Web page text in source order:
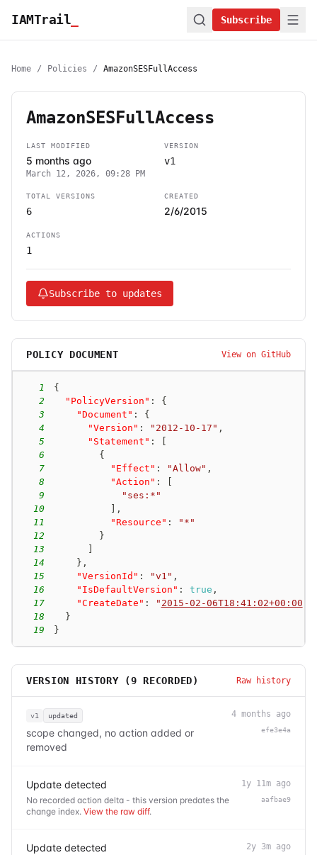
IAMTrail Subscribe
Home / Policies / AmazonSESFullAccess
AmazonSESFullAccess
LAST MODIFIED
5 months ago
March 12, 2026, 09:28 PM
VERSION
v1
TOTAL VERSIONS
6
CREATED
2/6/2015
ACTIONS
1
Subscribe to updates
POLICY DOCUMENT View on GitHub
1
{
2
"PolicyVersion" :
{
3
"Document" :
{
4
"Version" : "2012-10-17" ,
5
"Statement" :
6
{
7
"Effect" : "Allow" ,
8
"Action" :
9
"ses:*"
10
,
11
"Resource" :
"*"
12
}
13
14
} ,
15
"VersionId" : "v1" ,
16
"IsDefaultVersion" : true ,
17
"CreateDate" : " 2015-02-06T18:41:02+00:00
18
}
19
}
VERSION HISTORY (9 RECORDED) Raw history
v1 updated
scope changed, no action added or
removed
4 months ago
efe3e4a
Update detected
No recorded action delta - this version predates the
change index. View the raw diff.
1y 11m ago
aafbae9
Update detected 2y 3m ago